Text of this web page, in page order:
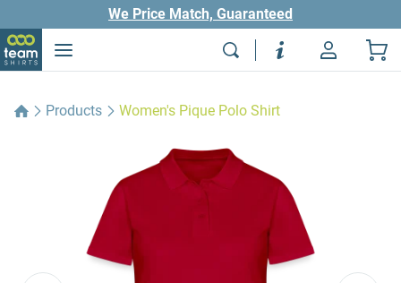
We Price Match, Guaranteed
Products Women's Pique Polo Shirt